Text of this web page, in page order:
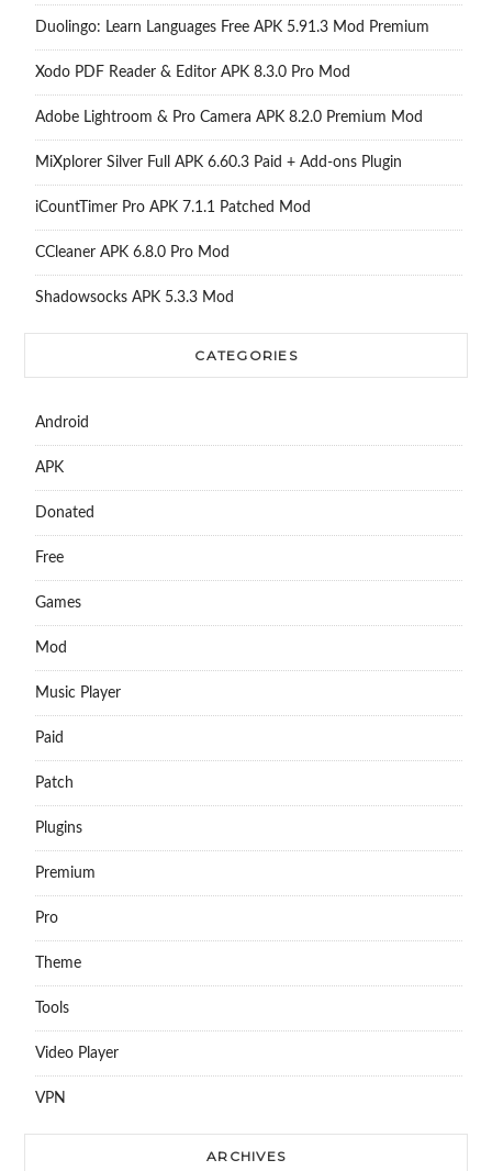
Duolingo: Learn Languages Free APK 5.91.3 Mod Premium
Xodo PDF Reader & Editor APK 8.3.0 Pro Mod
Adobe Lightroom & Pro Camera APK 8.2.0 Premium Mod
MiXplorer Silver Full APK 6.60.3 Paid + Add-ons Plugin
iCountTimer Pro APK 7.1.1 Patched Mod
CCleaner APK 6.8.0 Pro Mod
Shadowsocks APK 5.3.3 Mod
CATEGORIES
Android
APK
Donated
Free
Games
Mod
Music Player
Paid
Patch
Plugins
Premium
Pro
Theme
Tools
Video Player
VPN
ARCHIVES